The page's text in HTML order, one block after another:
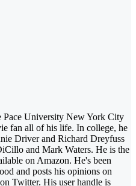
Pace University New York City
fan all of his life. In college, he
Driver and Richard Dreyfuss
and Mark Waters. He is the
on Amazon. He's been
and posts his opinions on
Twitter. His user handle is